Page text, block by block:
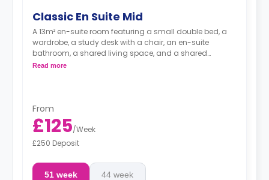
Classic En Suite Mid
A 13m² en-suite room featuring a small double bed, a
wardrobe, a study desk with a chair, an en-suite
bathroom, a shared living space, and a shared
kitchen.
Read more
From
£125/Week
£250 Deposit
51 week 44 week